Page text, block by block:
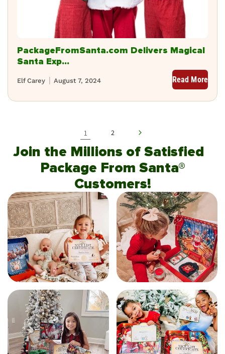
PackageFromSanta.com Delivers Magical
Santa Exp...
August 7, 2024
Elf Carey Read More
1 2
Join the Millions of Satisfied
Package From Santa®
Customers!